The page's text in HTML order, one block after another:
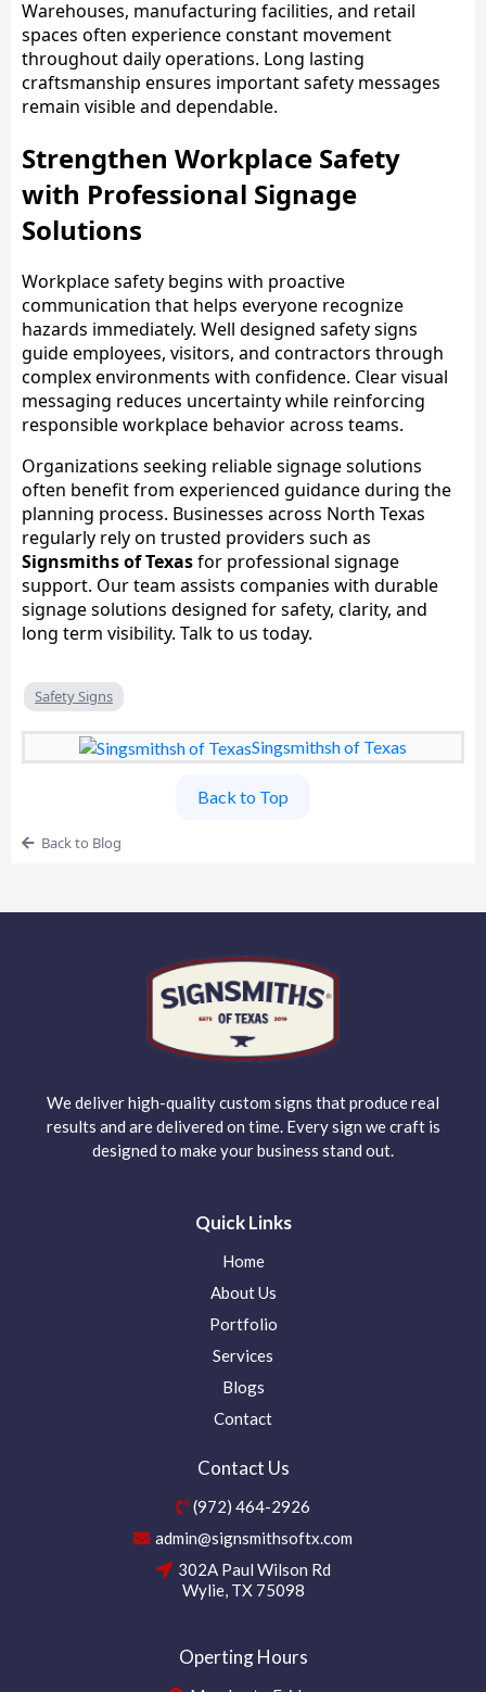
Warehouses, manufacturing facilities, and retail
spaces often experience constant movement
throughout daily operations. Long lasting
craftsmanship ensures important safety messages
remain visible and dependable.
Strengthen Workplace Safety
with Professional Signage
Solutions
Workplace safety begins with proactive
communication that helps everyone recognize
hazards immediately. Well designed safety signs
guide employees, visitors, and contractors through
complex environments with confidence. Clear visual
messaging reduces uncertainty while reinforcing
responsible workplace behavior across teams.
Organizations seeking reliable signage solutions
often benefit from experienced guidance during the
planning process. Businesses across North Texas
regularly rely on trusted providers such as
Signsmiths of Texasfor professional signage
support. Our team assists companies with durable
signage solutions designed for safety, clarity, and
long term visibility. Talk to us today.
Safety Signs
Singsmithsh of Texas
Back to Top
Back to Blog
We deliver high-quality custom signs that produce real
results and are delivered on time. Every sign we craft is
designed to make your business stand out.
Quick Links
Home
About Us
Portfolio
Services
Blogs
Contact
Contact Us
(972) 464-2926
admin@signsmithsoftx.com
302A Paul Wilson Rd
Wylie, TX 75098
Operting Hours